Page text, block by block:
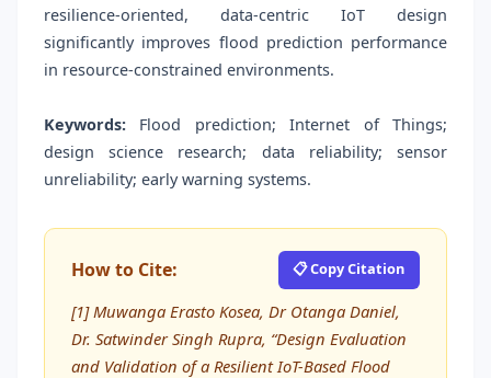
resilience-oriented, data-centric IoT design
significantly improves flood prediction performance
in resource-constrained environments.
Keywords: Flood prediction; Internet of Things;
design science research; data reliability; sensor
unreliability; early warning systems.
How to Cite: 📋 Copy Citation
[1] Muwanga Erasto Kosea, Dr Otanga Daniel,
Dr. Satwinder Singh Rupra, “Design Evaluation
and Validation of a Resilient IoT-Based Flood